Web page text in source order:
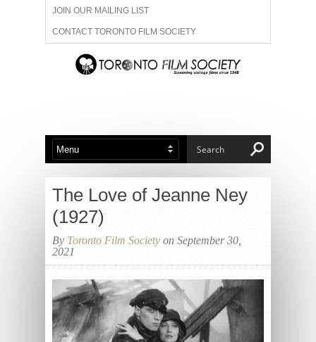
JOIN OUR MAILING LIST
CONTACT TORONTO FILM SOCIETY
ADVERTISE WITH US
ABOUT US MEMBERSHIP
The Love of Jeanne Ney
(1927)
By Toronto Film Society on September 30,
2021